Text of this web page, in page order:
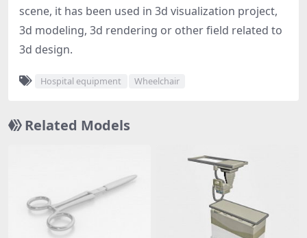
scene, it has been used in 3d visualization project,
3d modeling, 3d rendering or other field related to
3d design.
Hospital equipment Wheelchair
Related Models